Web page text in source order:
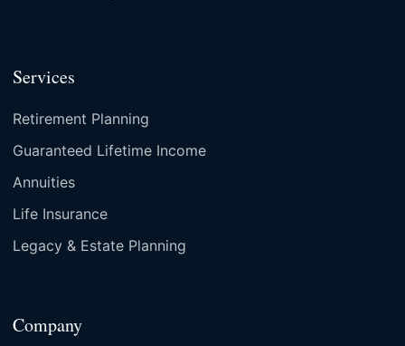
Services
Retirement Planning
Guaranteed Lifetime Income
Annuities
Life Insurance
Legacy & Estate Planning
Company